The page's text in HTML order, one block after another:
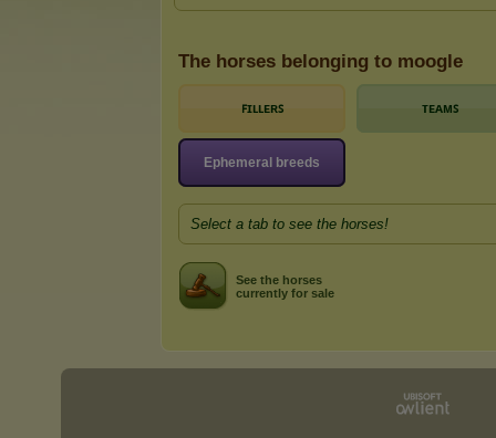
The horses belonging to moogle
ꜰɪʟʟᴇʀꜱ ᴛᴇᴀᴍꜱ
Ephemeral breeds
Select a tab to see the horses!
See the horses
currently for sale